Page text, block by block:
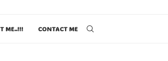
ME..!!! CONTACT ME